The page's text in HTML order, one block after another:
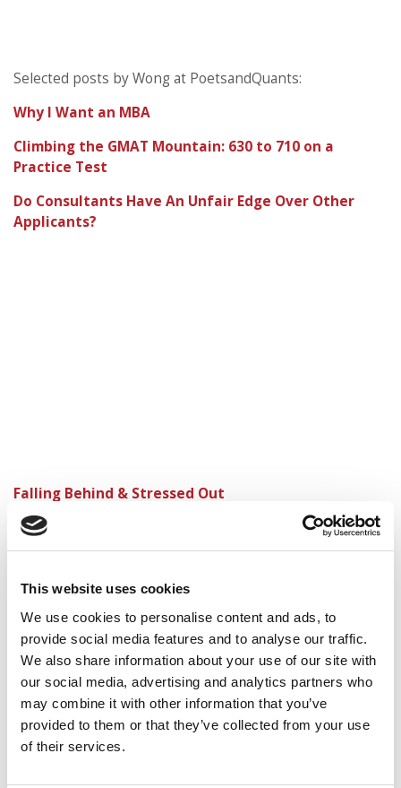
This website uses cookies
We use cookies to personalise content and ads, to
provide social media features and to analyse our traffic.
We also share information about your use of our site with
our social media, advertising and analytics partners who
may combine it with other information that you’ve
provided to them or that they’ve collected from your use
of their services.
Selected posts by Wong at PoetsandQuants:
Why I Want an MBA
Climbing the GMAT Mountain: 630 to 710 on a
Practice Test
Do Consultants Have An Unfair Edge Over Other
Applicants?
Falling Behind & Stressed Out
My New Critical Reasoning Strategy
Stanford, Wharton
With My GMAT Classes Over, It’s Now Just Me and
the Test